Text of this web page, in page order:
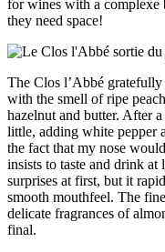
for wines with a complexe
they need space!
The Clos l’Abbé
with the smell of ripe
hazelnut and butter. After
little, adding white pepper
the fact that my nose
insists to taste and drink
surprises at first, but it
smooth mouthfeel. The
delicate fragrances of
final.